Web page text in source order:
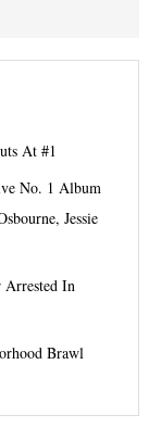
At #1
No. 1 Album
Jessie
Arrested In
Brawl